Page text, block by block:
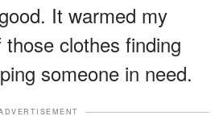
It warmed my
clothes finding
someone in need.